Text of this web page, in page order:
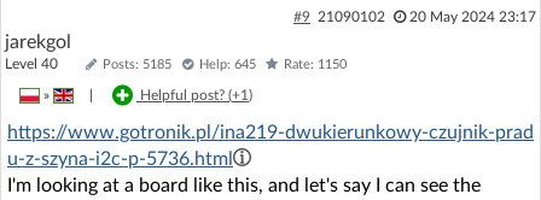
#9 21090102 20 May 2024 23:17
jarekgol
Level 40 Posts: 5185 Help: 645 Rate: 1150
» Helpful post? (+1)
https://www.gotronik.pl/ina219-dwukierunkowy-czujnik-prad
u-z-szyna-i2c-p-5736.html
I'm looking at a board like this, and let's say I can see the